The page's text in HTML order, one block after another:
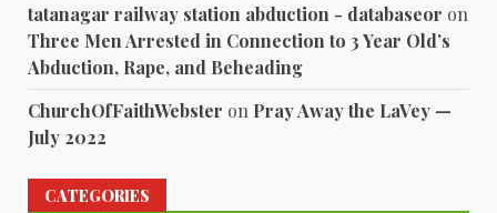
tatanagar railway station abduction - databaseor on
Three Men Arrested in Connection to 3 Year Old’s
Abduction, Rape, and Beheading
ChurchOfFaithWebster on Pray Away the LaVey —
July 2022
CATEGORIES